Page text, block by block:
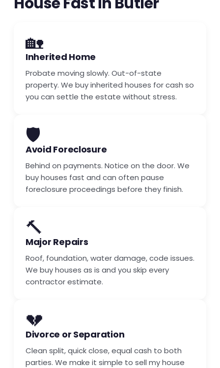
🏡
Inherited Home
Probate moving slowly. Out-of-state
property. We buy inherited houses for cash so
you can settle the estate without stress.
🛡️
Avoid Foreclosure
Behind on payments. Notice on the door. We
buy houses fast and can often pause
foreclosure proceedings before they finish.
🔨
Major Repairs
Roof, foundation, water damage, code issues.
We buy houses as is and you skip every
contractor estimate.
💔
Divorce or Separation
Clean split, quick close, equal cash to both
parties. We make it simple to sell my house